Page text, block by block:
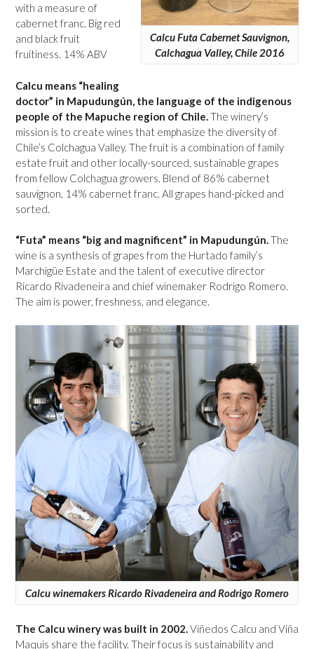
Calcu Futa Cabernet Sauvignon,
Calchagua Valley, Chile 2016
with a measure of
cabernet franc. Big red
and black fruit
fruitiness. 14% ABV
Calcu means “healing
doctor” in Mapudungún, the language of the indigenous
people of the Mapuche region of Chile.The winery’s
mission is to create wines that emphasize the diversity of
Chile’s Colchagua Valley. The fruit is a combination of family
estate fruit and other locally-sourced, sustainable grapes
from fellow Colchagua growers. Blend of 86% cabernet
sauvignon, 14% cabernet franc. All grapes hand-picked and
sorted.
“Futa” means “big and magnificent” in Mapudungún.The
wine is a synthesis of grapes from the Hurtado family’s
Marchigüe Estate and the talent of executive director
Ricardo Rivadeneira and chief winemaker Rodrigo Romero.
The aim is power, freshness, and elegance.
Calcu winemakers Ricardo Rivadeneira and Rodrigo Romero
The Calcu winery was built in 2002.Viñedos Calcu and Viña
Maquis share the facility. Their focus is sustainability and